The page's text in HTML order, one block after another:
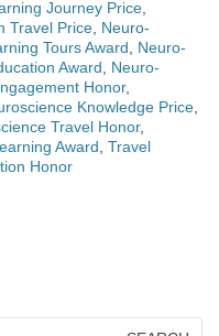
Journey Price,
Travel Price, Neuro-
Tours Award, Neuro-
Award, Neuro-
Honor,
Knowledge Price,
Travel Honor,
Award, Travel
Honor